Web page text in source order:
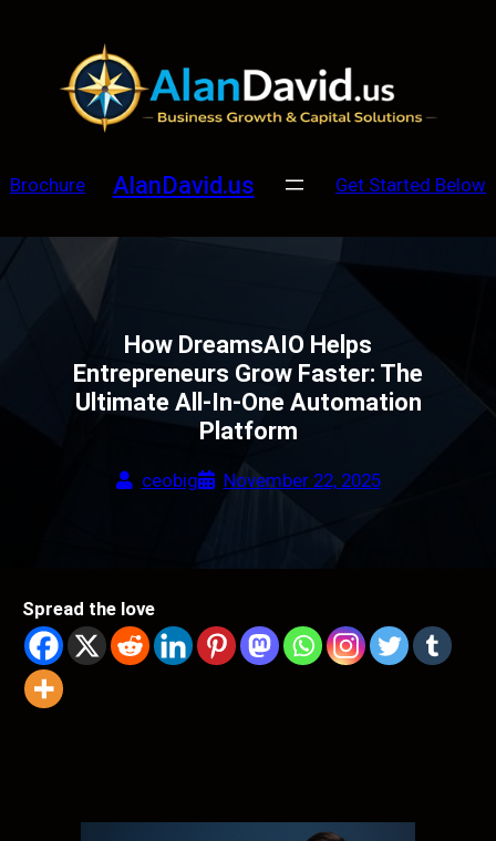
Brochure AlanDavid.us Get Started Below
How DreamsAIO Helps
Entrepreneurs Grow Faster: The
Ultimate All-In-One Automation
Platform
ceobig November 22, 2025
Spread the love